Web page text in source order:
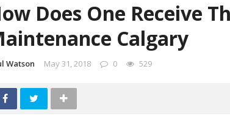
Does One Receive
Calgary
Watson May 31, 2018 0 529